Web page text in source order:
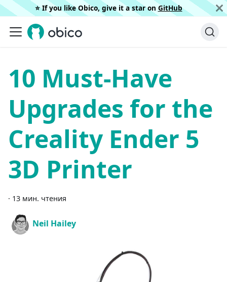
⭐️ If you like Obico, give it a star on GitHub
10 Must-Have
Upgrades for the
Creality Ender 5
3D Printer
· 13 мин. чтения
Neil Hailey